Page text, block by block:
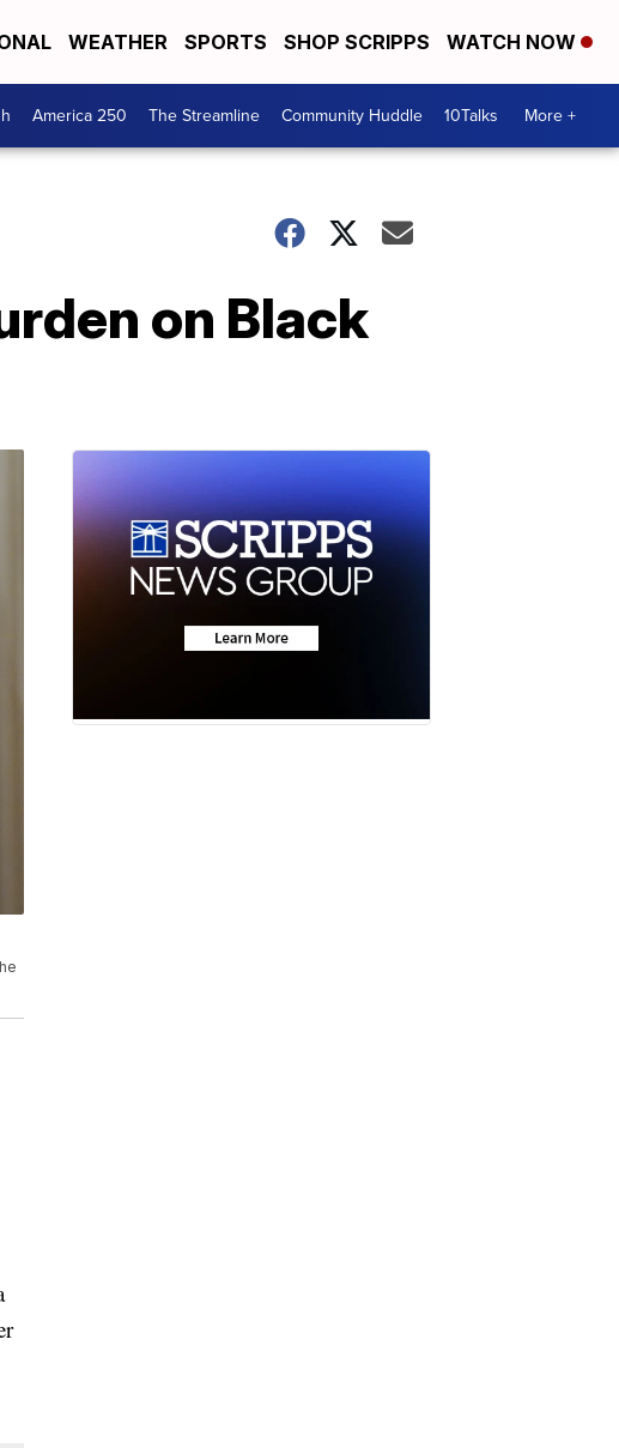
WEATHER SPORTS SHOP SCRIPPS WATCH NOW
America 250 The Streamline Community Huddle 10Talks More +
on Black